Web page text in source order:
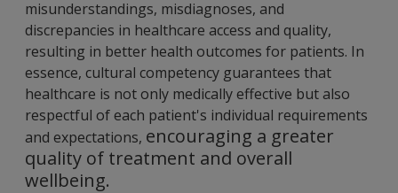
misunderstandings, misdiagnoses, and
discrepancies in healthcare access and quality,
resulting in better health outcomes for patients. In
essence, cultural competency guarantees that
healthcare is not only medically effective but also
respectful of each patient's individual requirements
and expectations, encouraging a greater
quality of treatment and overall
wellbeing.